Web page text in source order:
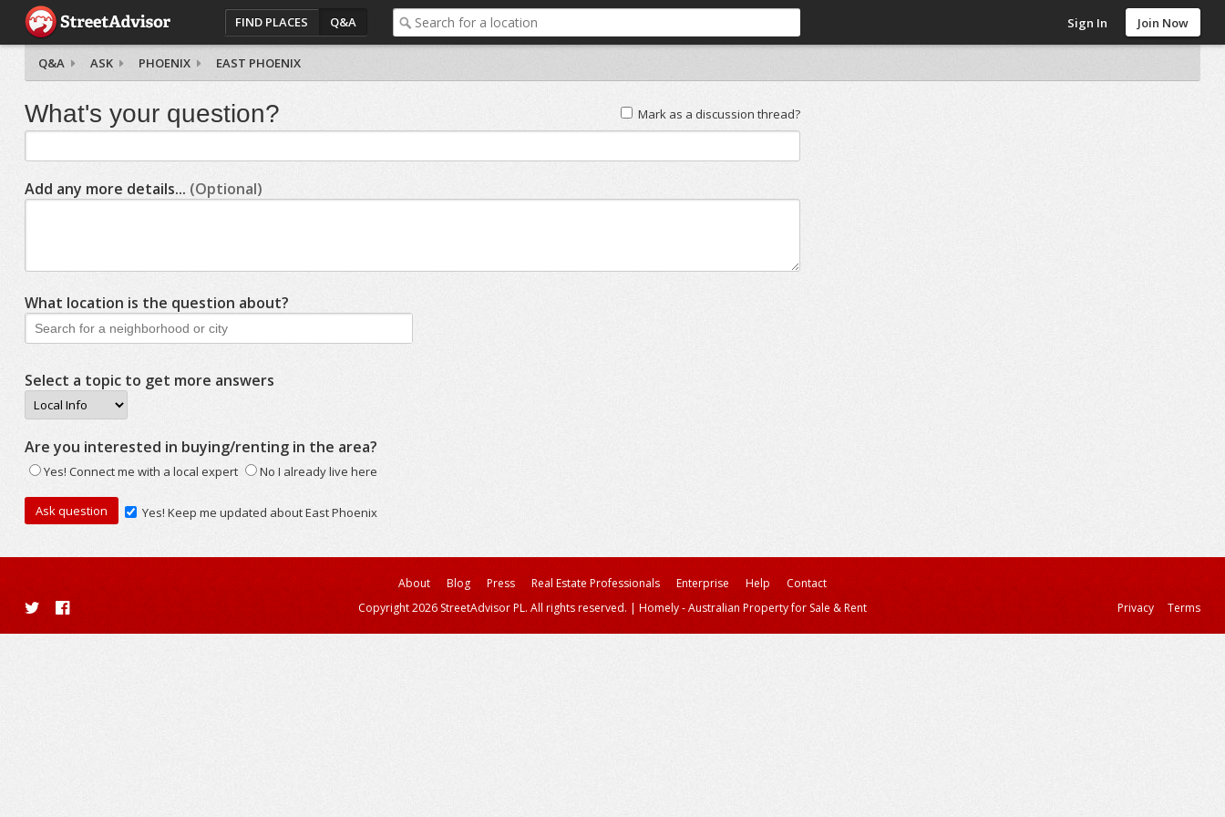
FIND PLACES Q&A Sign In Join Now
Q&A ASK PHOENIX EAST PHOENIX
Mark as a discussion thread?
What's your question?
Add any more details... (Optional)
What location is the question about?
Select a topic to get more answers
Are you interested in buying/renting in the area?
Yes! Connect me with a local expert No I already live here
Yes! Keep me updated about East Phoenix
About Blog Press Real Estate Professionals Enterprise Help
Contact
Copyright 2026 StreetAdvisor PL. All rights reserved. | Homely - Australian Property for Sale & Rent Privacy Terms